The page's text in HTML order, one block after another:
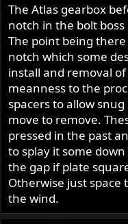
The Atlas gearbox
notch in the bolt
The point being
notch which some
install and removal
meanness to the
spacers to allow
move to remove.
pressed in the past
to splay it some
the gap if plate
Otherwise just space
the wind.